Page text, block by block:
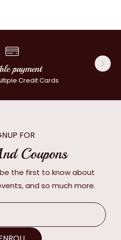
payment
Credit Cards
FOR
Coupons
the first to know about
and so much more.